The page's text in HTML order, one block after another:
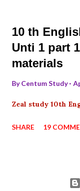
10 th
Unti 1 part
materials
ByCentum Study
Zeal study 10th
SHARE 19